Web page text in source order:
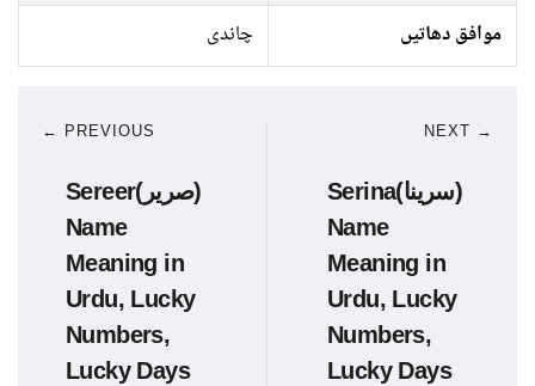
موافق دھاتیں
چاندی
← PREVIOUS
Sereer(صریر)
Name
Meaning in
Urdu, Lucky
Numbers,
Lucky Days
NEXT →
Serina(سرینا)
Name
Meaning in
Urdu, Lucky
Numbers,
Lucky Days